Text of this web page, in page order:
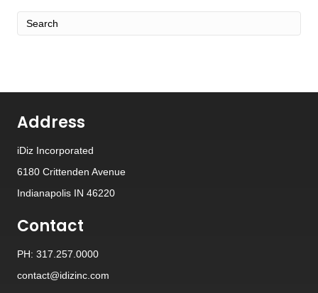
Address
iDiz Incorporated
6180 Crittenden Avenue
Indianapolis IN 46220
Contact
PH: 317.257.0000
contact@idizinc.com